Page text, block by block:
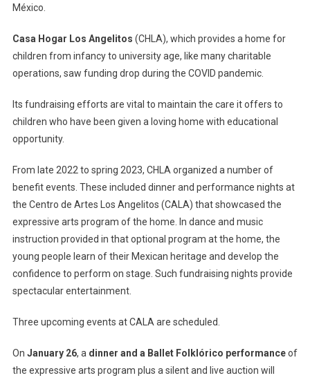
México.
Casa Hogar Los Angelitos (CHLA), which provides a home for
children from infancy to university age, like many charitable
operations, saw funding drop during the COVID pandemic.
Its fundraising efforts are vital to maintain the care it offers to
children who have been given a loving home with educational
opportunity.
From late 2022 to spring 2023, CHLA organized a number of
benefit events. These included dinner and performance nights at
the Centro de Artes Los Angelitos (CALA) that showcased the
expressive arts program of the home. In dance and music
instruction provided in that optional program at the home, the
young people learn of their Mexican heritage and develop the
confidence to perform on stage. Such fundraising nights provide
spectacular entertainment.
Three upcoming events at CALA are scheduled.
On January 26, a dinner and a Ballet Folklórico performanceof
the expressive arts program plus a silent and live auction will